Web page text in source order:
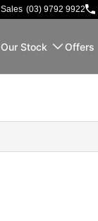
Sales (03) 9792 9922
Our Stock Offers